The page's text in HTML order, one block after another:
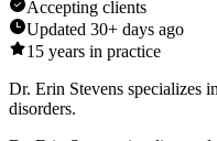
Accepting clients
Updated 30+ days ago
15 years in practice
Dr. Erin Stevens specializes
disorders.